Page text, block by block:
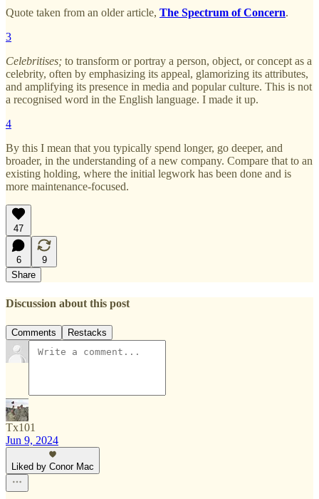
Quote taken from an older article, The Spectrum of Concern.
3
Celebritises; to transform or portray a person, object, or concept as a
celebrity, often by emphasizing its appeal, glamorizing its attributes,
and amplifying its presence in media and popular culture. This is not
a recognised word in the English language. I made it up.
4
By this I mean that you typically spend longer, go deeper, and
broader, in the understanding of a new company. Compare that to an
existing holding, where the initial legwork has been done and is
more maintenance-focused.
47
6
9
Share
Discussion about this post
Comments Restacks
Tx101
Jun 9, 2024
Liked by Conor Mac